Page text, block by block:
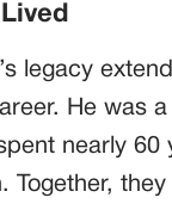
legacy
He was
nearly 60
Together,